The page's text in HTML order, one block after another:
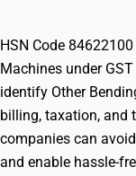
HSN Code
Machines under
identify Other
billing, taxation, and
companies can
and enable hassle-